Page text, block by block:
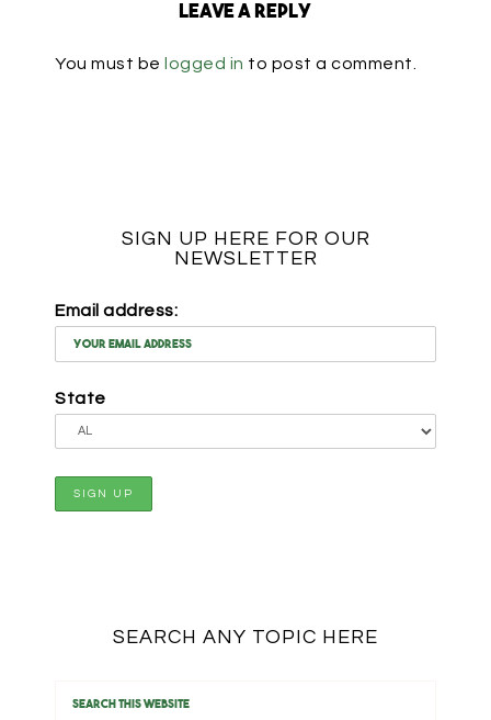
Leave a Reply
You must be logged in to post a comment.
SIGN UP HERE FOR OUR
NEWSLETTER
Email address:
State
SEARCH ANY TOPIC HERE